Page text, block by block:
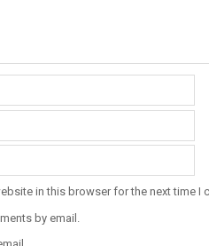
in this browser for the next time I
by email.